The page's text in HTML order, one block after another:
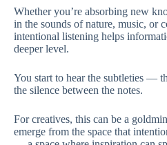
Whether you’re absorbing new
in the sounds of nature, music, or
intentional listening helps
deeper level.
You start to hear the subtleties —
the silence between the notes.
For creatives, this can be a
emerge from the space that